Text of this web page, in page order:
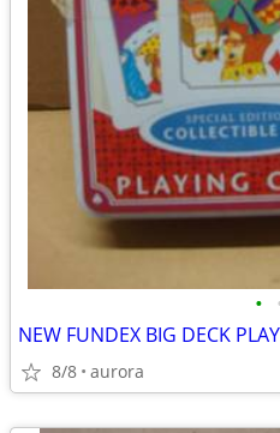
•
NEW FUNDEX BIG DECK
8/8 aurora